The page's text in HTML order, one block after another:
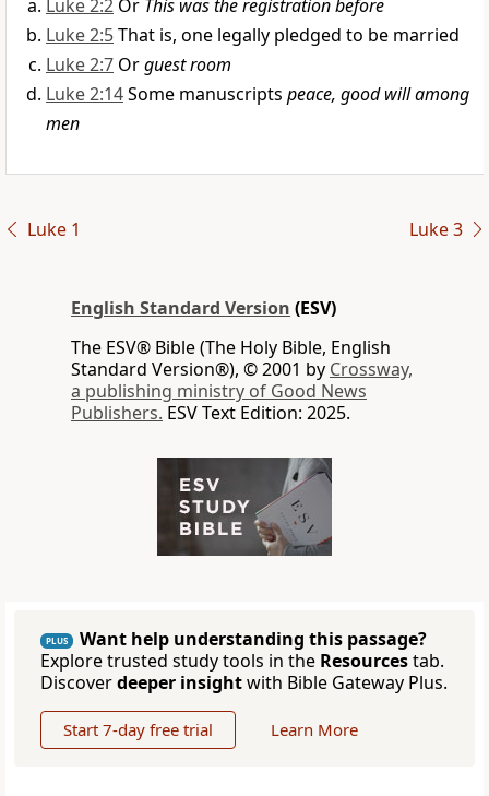
Luke 2:2 Or This was the registration before
Luke 2:5That is, one legally pledged to be married
Luke 2:7 Orguest room
Luke 2:14Some manuscripts peace, good will among
men
Luke 1 Luke 3
English Standard Version (ESV)
The ESV® Bible (The Holy Bible, English
Standard Version®), © 2001 by Crossway,
a publishing ministry of Good News
Publishers. ESV Text Edition: 2025.
PLUS
Want help understanding this passage?
Explore trusted study tools in the Resourcestab.
Discoverdeeper insightwith Bible Gateway Plus.
Start 7-day free trial Learn More